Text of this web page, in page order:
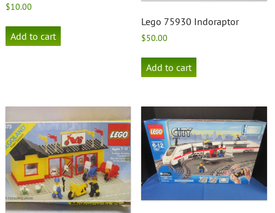
$10.00
Add to cart
Lego 75930 Indoraptor
$50.00
Add to cart